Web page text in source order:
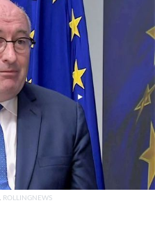
ROLLINGNEWS